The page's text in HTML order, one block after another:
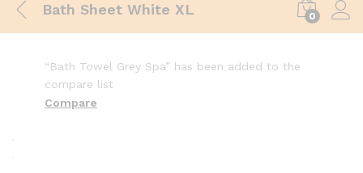
Bath Sheet White XL 0
Compare
“Bath Towel Grey Spa” has been added to the
compare list